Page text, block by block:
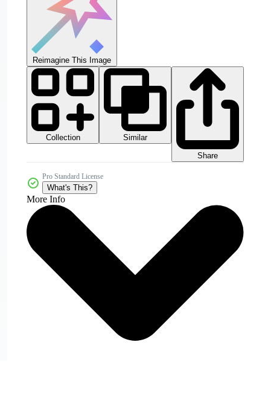
Reimagine This Image
Collection
Similar
Share
Pro Standard License
What's This?
More Info